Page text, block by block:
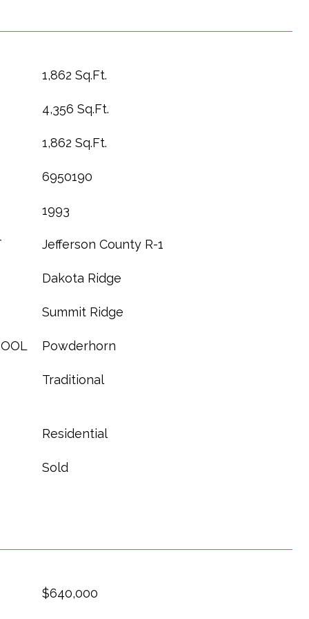
1,862 Sq.Ft.
4,356 Sq.Ft.
1,862 Sq.Ft.
6950190
1993
Jefferson County R-1
Dakota Ridge
Summit Ridge
Powderhorn
Traditional
Residential
Sold
$640,000